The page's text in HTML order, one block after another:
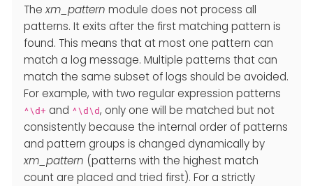
Thexm_pattern module does not process all
patterns. It exits after the first matching pattern is
found. This means that at most one pattern can
match a log message. Multiple patterns that can
match the same subset of logs should be avoided.
For example, with two regular expression patterns
^\d+ and ^\d\d, only one will be matched but not
consistently because the internal order of patterns
and pattern groups is changed dynamically by
xm_pattern (patterns with the highest match
count are placed and tried first). For a strictly